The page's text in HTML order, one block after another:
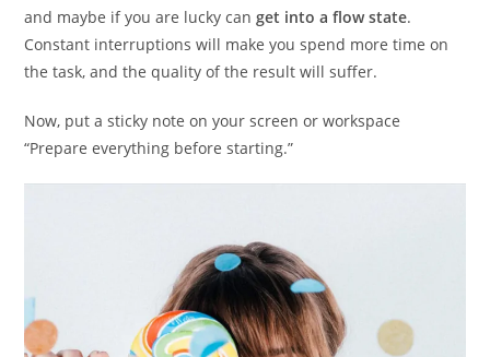
and maybe if you are lucky canget into a flow state.
Constant interruptions will make you spend more time on
the task, and the quality of the result will suffer.
Now, put a sticky note on your screen or workspace
“Prepare everything before starting.”